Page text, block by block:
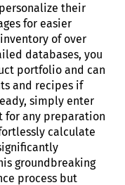
their
for easier
of over
databases, you
portfolio and can
and recipes if
simply enter
for any preparation
calculate
groundbreaking
process but